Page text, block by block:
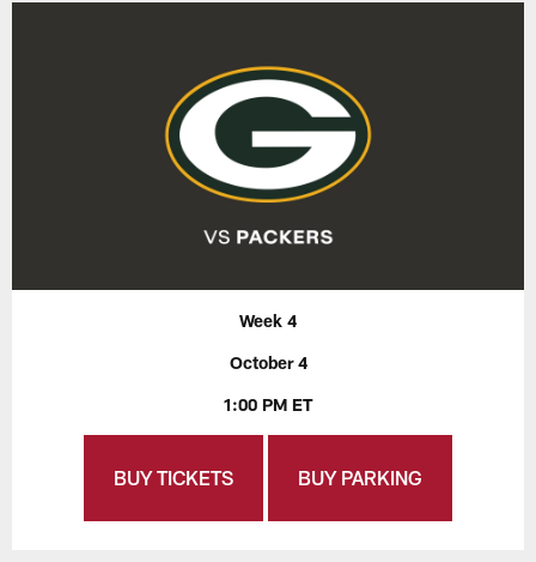
Week 4
October 4
1:00 PM ET
BUY TICKETS BUY PARKING